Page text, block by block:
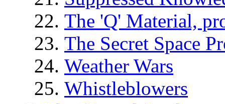
The 'Q' Material,
The Secret Space
Weather Wars
Whistleblowers